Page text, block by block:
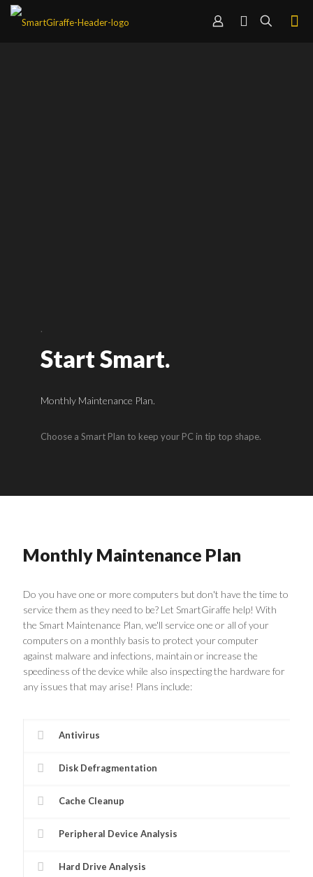
.
Start Smart.
Monthly Maintenance Plan.
Choose a Smart Plan to keep your PC in tip top shape.
Monthly Maintenance Plan
Do you have one or more computers but don't have the time to
service them as they need to be? Let SmartGiraffe help! With
the Smart Maintenance Plan, we'll service one or all of your
computers on a monthly basis to protect your computer
against malware and infections, maintain or increase the
speediness of the device while also inspecting the hardware for
any issues that may arise! Plans include:
Antivirus
Disk Defragmentation
Cache Cleanup
Peripheral Device Analysis
Hard Drive Analysis